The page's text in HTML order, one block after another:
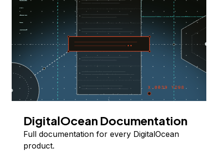
DigitalOcean Documentation
Full documentation for every DigitalOcean
product.